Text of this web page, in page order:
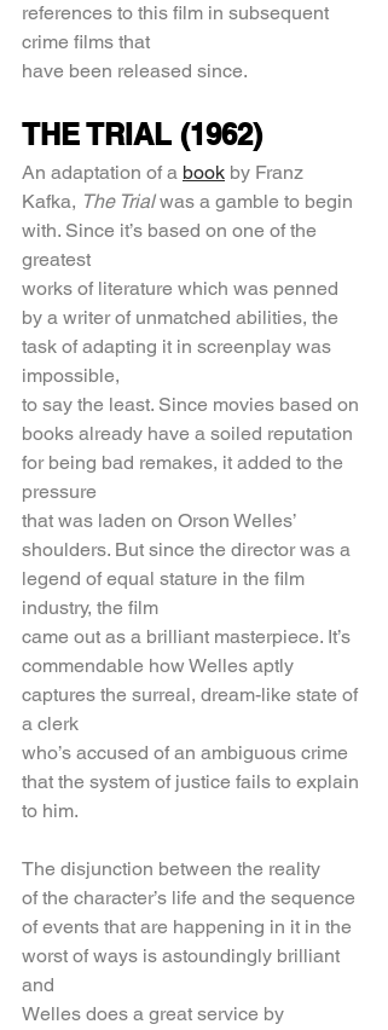
references to this film in subsequent
crime films that
have been released since.
THE TRIAL (1962)
An adaptation of a book by Franz
Kafka, The Trial was a gamble to begin
with. Since it’s based on one of the
greatest
works of literature which was penned
by a writer of unmatched abilities, the
task of adapting it in screenplay was
impossible,
to say the least. Since movies based on
books already have a soiled reputation
for being bad remakes, it added to the
pressure
that was laden on Orson Welles’
shoulders. But since the director was a
legend of equal stature in the film
industry, the film
came out as a brilliant masterpiece. It’s
commendable how Welles aptly
captures the surreal, dream-like state of
a clerk
who’s accused of an ambiguous crime
that the system of justice fails to explain
to him.
The disjunction between the reality
of the character’s life and the sequence
of events that are happening in it in the
worst of ways is astoundingly brilliant
and
Welles does a great service by